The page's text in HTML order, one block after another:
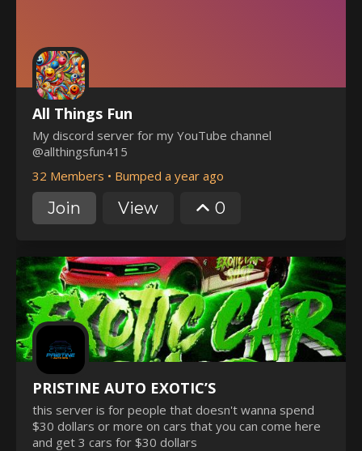
All Things Fun
My discord server for my YouTube channel
@allthingsfun415
32 Members • Bumped a year ago
Join View 0
PRISTINE AUTO EXOTIC’S
this server is for people that doesn't wanna spend
$30 dollars or more on cars that you can come here
and get 3 cars for $30 dollars